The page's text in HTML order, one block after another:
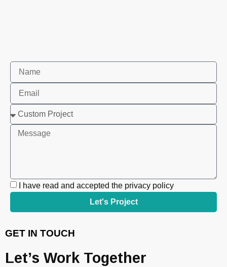
I have read and accepted the privacy policy
Let's Project
GET IN TOUCH
Let’s Work Together